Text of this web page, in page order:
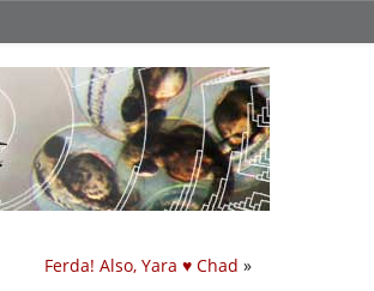
Ferda! Also, Yara ♥ Chad »